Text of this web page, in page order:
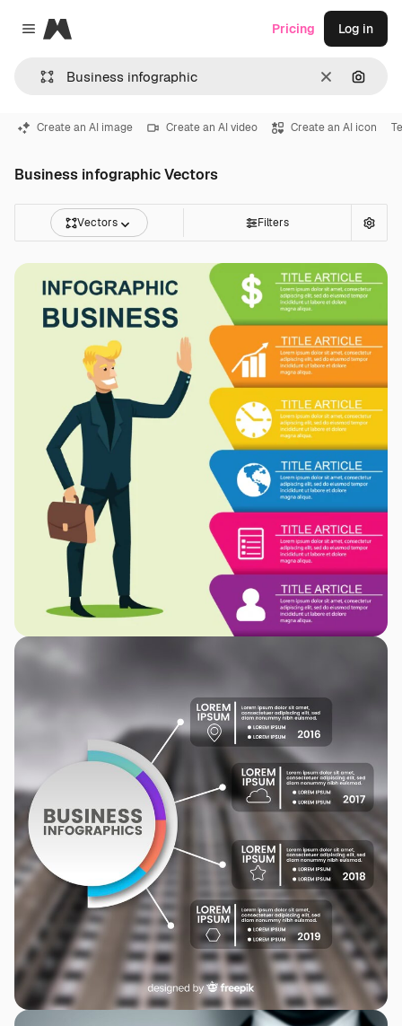
Close menu
Magnific
Clear
Pricing Log in
Create an AI image Create an AI video Create an AI icon
Business infographic Vectors
Vectors Filters